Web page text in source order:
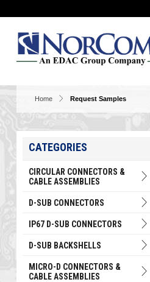
Home Request Samples
CATEGORIES
CIRCULAR CONNECTORS &
CABLE ASSEMBLIES
D-SUB CONNECTORS
IP67 D-SUB CONNECTORS
D-SUB BACKSHELLS
MICRO-D CONNECTORS &
CABLE ASSEMBLIES